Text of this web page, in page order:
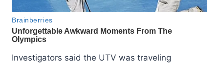
Investigators said the UTV was traveling